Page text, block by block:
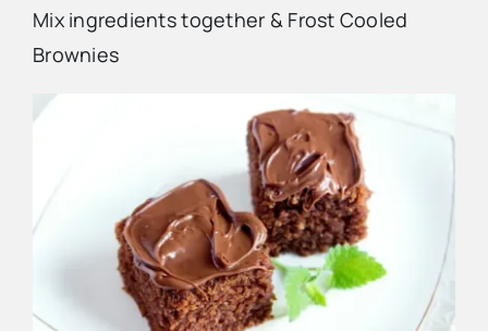
Mix ingredients together & Frost Cooled
Brownies